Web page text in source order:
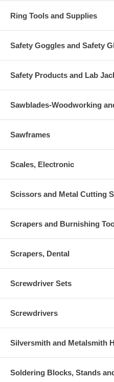
Ring Tools and Supplies
Safety Goggles and Safety
Safety Products and Lab
Sawblades-Woodworking
Sawframes
Scales, Electronic
Scissors and Metal Cutting
Scrapers and Burnishing
Scrapers, Dental
Screwdriver Sets
Screwdrivers
Silversmith and Metalsmith
Soldering Blocks, Stands